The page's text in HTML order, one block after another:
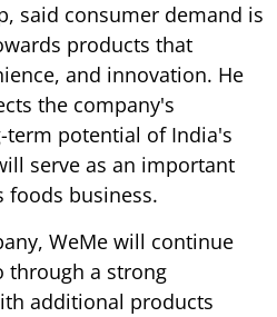
said consumer demand is
products that
and innovation. He
the company's
potential of India's
serve as an important
business.
WeMe will continue
through a strong
additional products